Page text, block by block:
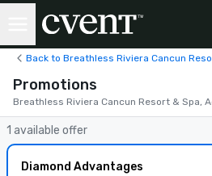
Back to Breathless Riviera Cancun
Promotions
Breathless Riviera Cancun Resort & Spa,
1 available offer
Diamond Advantages